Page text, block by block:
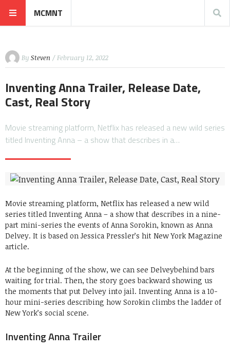
MCMNT
By Steven / February 12, 2022
Inventing Anna Trailer, Release Date,
Cast, Real Story
Movie streaming platform, Netflix has released a new wild series
titled Inventing Anna – a show that describes in a…
Movie streaming platform, Netflix has released a new wild
series titled Inventing Anna – a show that describes in a nine-
part mini-series the events of Anna Sorokin, known as Anna
Delvey. It is based on Jessica Pressler’s hit New York Magazine
article.
At the beginning of the show, we can see Delveybehind bars
waiting for trial. Then, the story goes backward showing us
the moments that put Delvey into jail. Inventing Anna is a 10-
hour mini-series describing how Sorokin climbs the ladder of
New York’s social scene.
Inventing Anna Trailer